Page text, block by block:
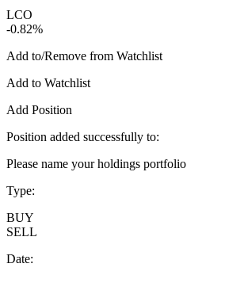
LCO
-0.82%
Add to/Remove from Watchlist
Add to Watchlist
Add Position
Position added successfully to:
Please name your holdings portfolio
Type:
BUY
SELL
Date: